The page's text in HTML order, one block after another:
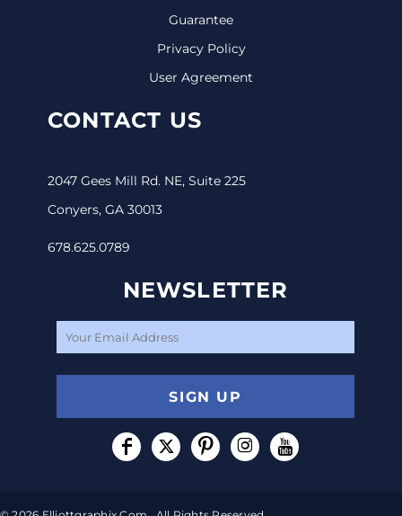
Guarantee
Privacy Policy
User Agreement
CONTACT US
2047 Gees Mill Rd. NE, Suite 225
Conyers, GA 30013
678.625.0789
NEWSLETTER
SIGN UP